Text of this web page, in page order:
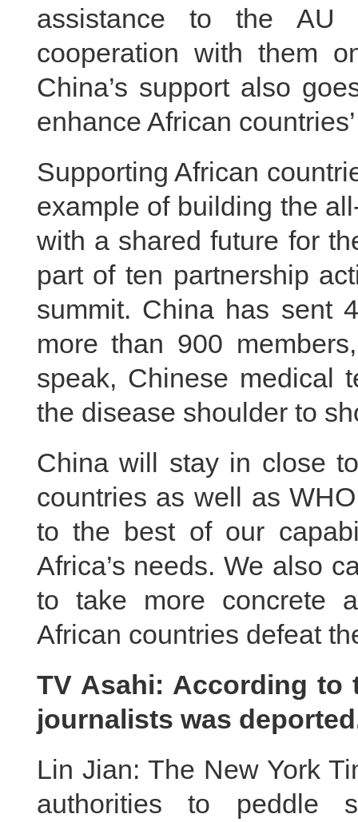
assistance to the AU
cooperation with them
China’s support also
enhance African
Supporting African
example of building the
with a shared future for
part of ten partnership
summit. China has sent
more than 900
speak, Chinese medical
the disease shoulder to
China will stay in close
countries as well as
to the best of our
Africa’s needs. We also
to take more concrete
African countries defeat
TV Asahi: According to
journalists was
Lin Jian: The New York
authorities to peddle